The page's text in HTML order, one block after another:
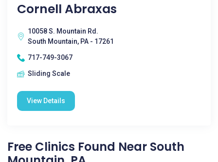
Cornell Abraxas
10058 S. Mountain Rd.
South Mountain, PA - 17261
717-749-3067
Sliding Scale
View Details
Free Clinics Found Near South